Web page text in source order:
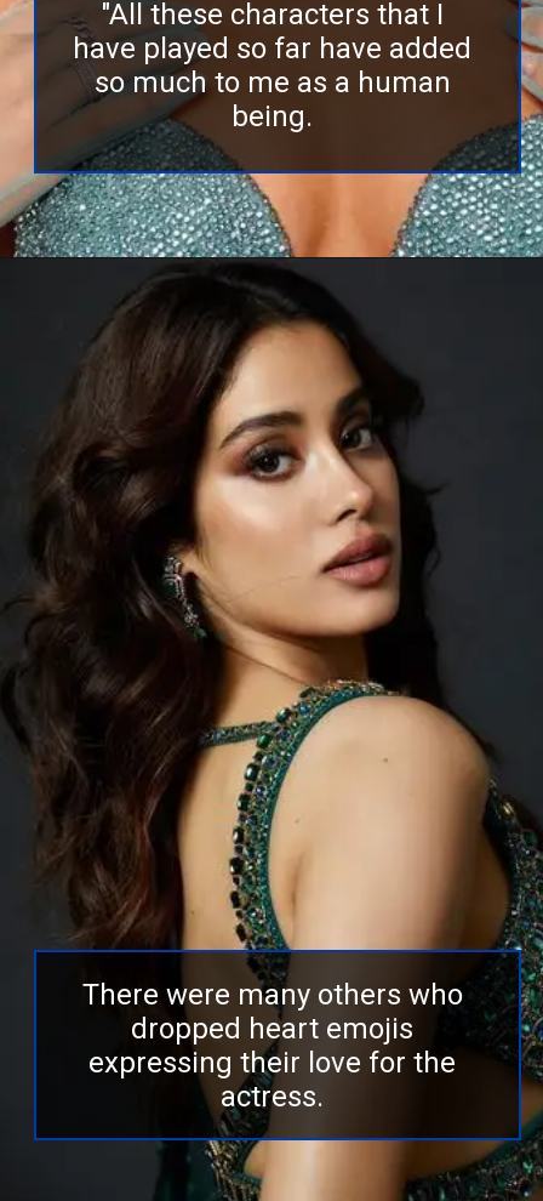
"All these characters that I
have played so far have added
so much to me as a human
being.
There were many others who
dropped heart emojis
expressing their love for the
actress.